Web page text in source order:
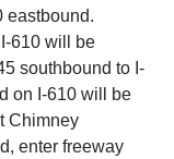
eastbound.
610 will be
southbound to I-
on I-610 will be
Chimney
enter freeway